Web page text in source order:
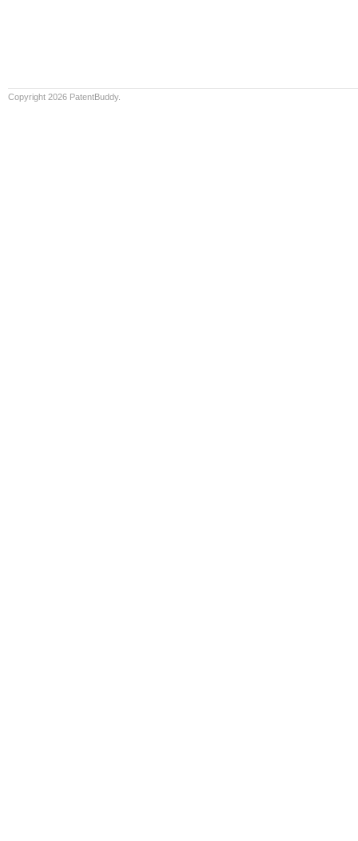
Copyright 2026 PatentBuddy.